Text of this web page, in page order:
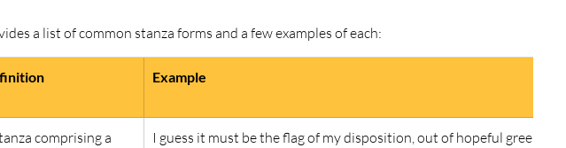
a list of common stanza forms and a few examples of each:
Example
comprising a
I guess it must be the flag of my disposition, out of hopeful green stuff